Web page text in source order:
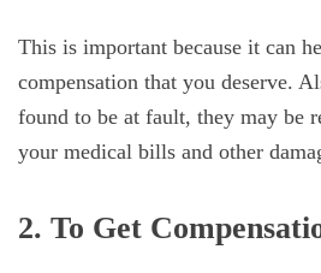
This is important because it can
compensation that you deserve.
found to be at fault, they may be
your medical bills and other
2. To Get